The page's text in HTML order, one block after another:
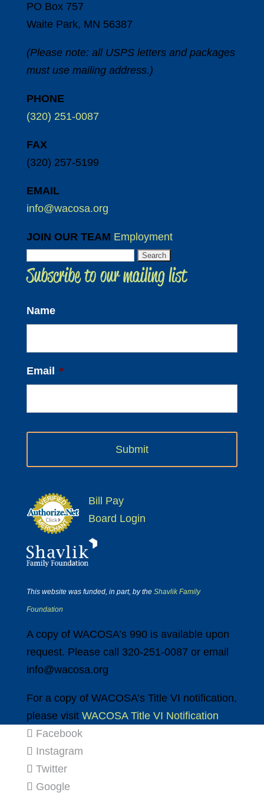
PO Box 757
Waite Park, MN 56387
(Please note: all USPS letters and packages
must use mailing address.)
PHONE
(320) 251-0087
FAX
(320) 257-5199
EMAIL
info@wacosa.org
JOIN OUR TEAM Employment
for:
Subscribe to our mailing list
Name
Email *
Bill Pay
Board Login
This website was funded, in part, by the Shavlik Family
Foundation
A copy of WACOSA’s 990 is available upon
request. Please call 320-251-0087 or email
info@wacosa.org
For a copy of WACOSA’s Title VI notification,
please visit WACOSA Title VI Notification
Facebook
Instagram
Twitter
Google